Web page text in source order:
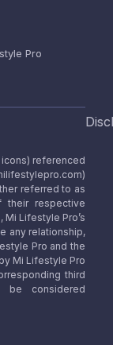
Pro
referenced
referred to as
their respective
Lifestyle Pro’s
any relationship,
Pro and the
Mi Lifestyle Pro
third
be considered